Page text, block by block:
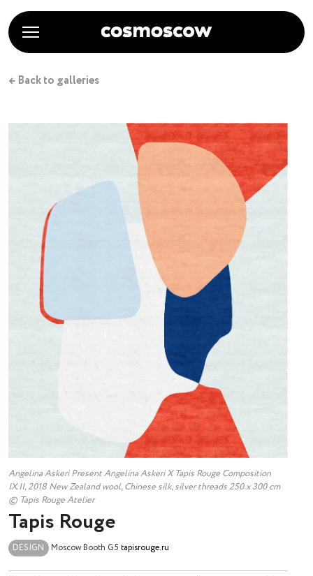
← Back to galleries
Angelina Askeri Present Angelina Askeri X Tapis Rouge Composition
IX.II, 2018 New Zealand wool, Chinese silk, silver threads 250 х 300 cm
© Tapis Rouge Atelier
Tapis Rouge
DESIGN Moscow Booth G5 tapisrouge.ru